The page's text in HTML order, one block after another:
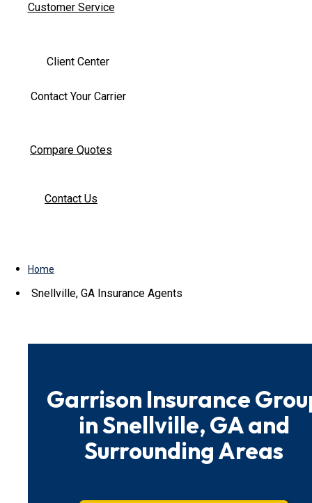
Customer Service
Client Center
Contact Your Carrier
Compare Quotes
Contact Us
Home
Snellville, GA Insurance Agents
Garrison Insurance
in Snellville, GA and
Surrounding Areas